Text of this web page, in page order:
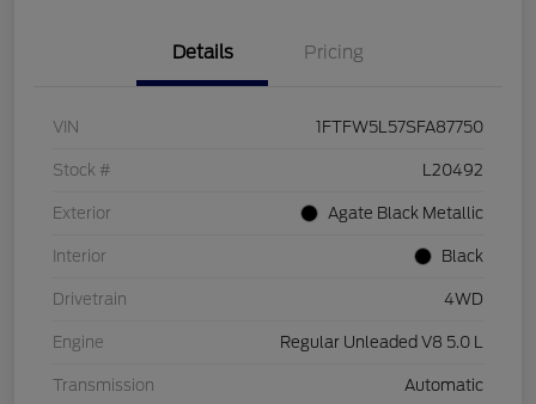
Details Pricing
VIN 1FTFW5L57SFA87750
Stock # L20492
Exterior Agate Black Metallic
Interior Black
Drivetrain 4WD
Engine Regular Unleaded V8 5.0 L
Transmission Automatic